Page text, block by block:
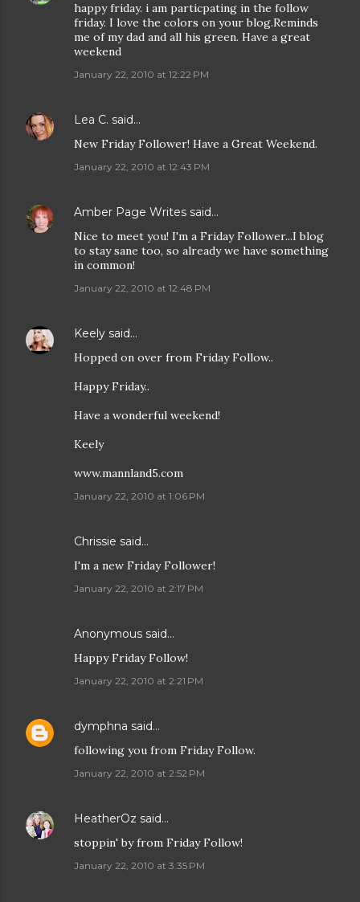
happy friday. i am particpating in the follow
friday. I love the colors on your blog.Reminds
me of my dad and all his green. Have a great
weekend
January 22, 2010 at 12:22 PM
Lea C. said…
New Friday Follower! Have a Great Weekend.
January 22, 2010 at 12:43 PM
Amber Page Writes said…
Nice to meet you! I'm a Friday Follower...I blog
to stay sane too, so already we have something
in common!
January 22, 2010 at 12:48 PM
Keely said…
Hopped on over from Friday Follow..
Happy Friday..
Have a wonderful weekend!
Keely
www.mannland5.com
January 22, 2010 at 1:06 PM
Chrissie said…
I'm a new Friday Follower!
January 22, 2010 at 2:17 PM
Anonymous said…
Happy Friday Follow!
January 22, 2010 at 2:21 PM
dymphna said…
following you from Friday Follow.
January 22, 2010 at 2:52 PM
HeatherOz said…
stoppin' by from Friday Follow!
January 22, 2010 at 3:35 PM